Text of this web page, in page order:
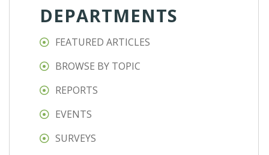
DEPARTMENTS
FEATURED ARTICLES
BROWSE BY TOPIC
REPORTS
EVENTS
SURVEYS